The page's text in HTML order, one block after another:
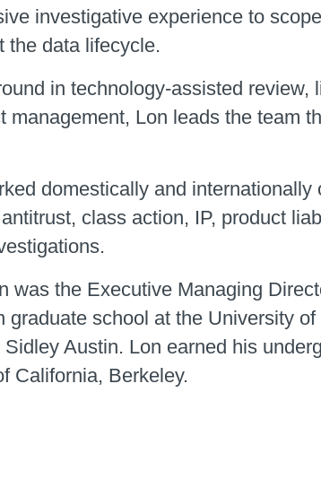
investigative experience to
the data lifecycle.
in technology-assisted
management, Lon leads the team
domestically and
class action, IP, product
was the Executive Managing
graduate school at the University
Austin. Lon earned his
California, Berkeley.